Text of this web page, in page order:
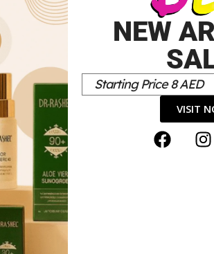
GOLD 15ML”
NEW
Starting Price 8 AED
VISIT